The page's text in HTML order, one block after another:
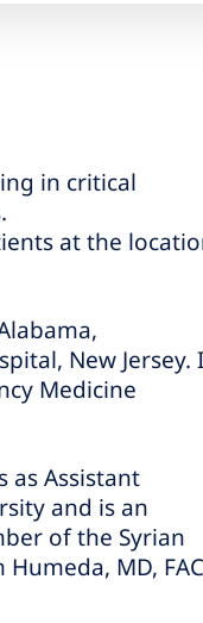
in critical
at the
New Jersey.
Medicine
as Assistant
and is an
of the Syrian
MD,